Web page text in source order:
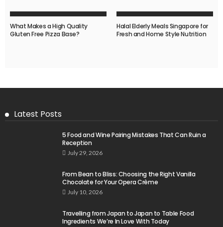
What Makes a High Quality
Gluten Free Pizza Base?
Halal Elderly Meals Singapore for
Fresh and Home Style Nutrition
Latest Posts
5 Food and Wine Pairing Mistakes That Can Ruin a
Reception
July 29, 2026
From Bean to Bliss: Choosing the Right Vanilla
Chocolate for Your Opera Crème
July 10, 2026
Travelling from Japan to Japan to Table Food
Ingredients We’re In Love With Today